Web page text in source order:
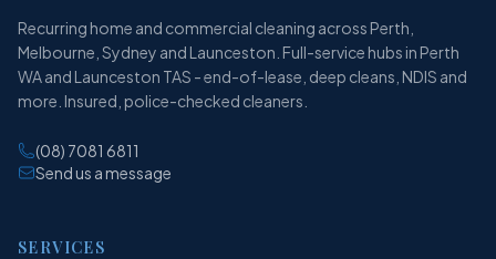
Recurring home and commercial cleaning across Perth,
Melbourne, Sydney and Launceston. Full-service hubs in Perth
WA and Launceston TAS - end-of-lease, deep cleans, NDIS and
more. Insured, police-checked cleaners.
(08) 7081 6811
Send us a message
SERVICES